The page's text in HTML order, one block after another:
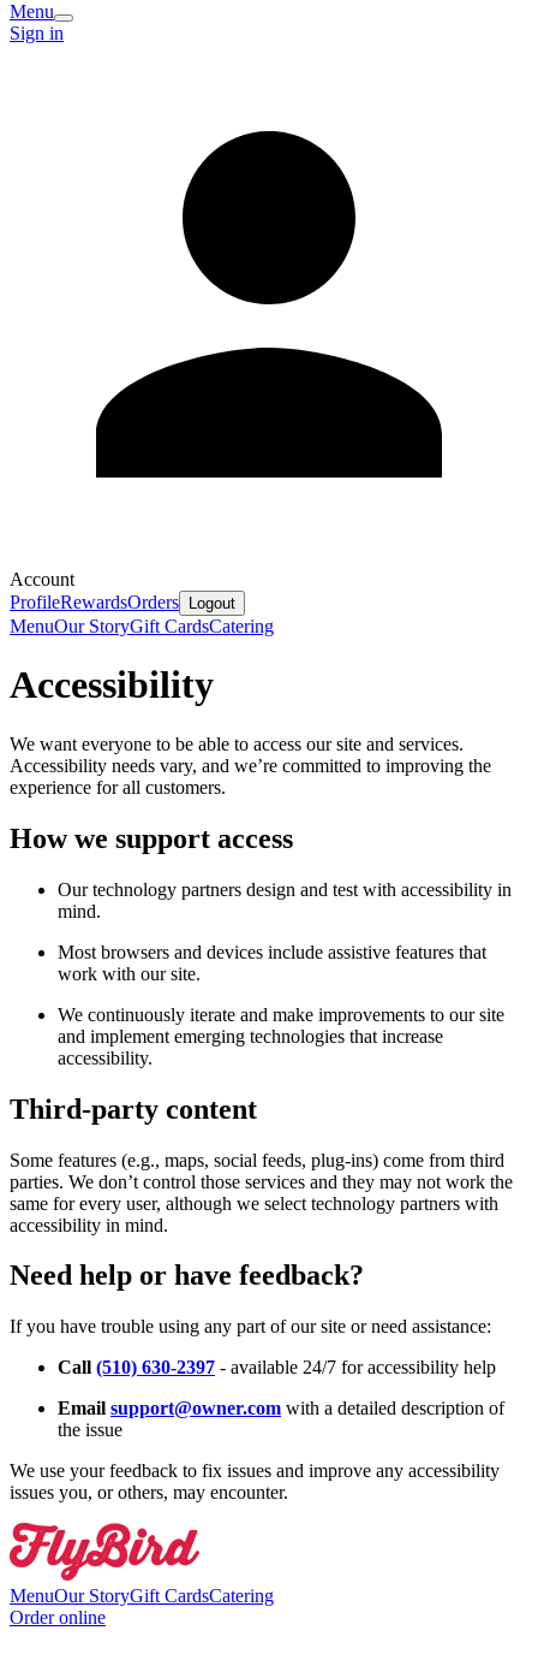
Menu
Sign in
Account
ProfileRewardsOrders Logout
MenuOur StoryGift CardsCatering
Accessibility
We want everyone to be able to access our site and services.
Accessibility needs vary, and we’re committed to improving the
experience for all customers.
How we support access
Our technology partners design and test with accessibility in
mind.
Most browsers and devices include assistive features that
work with our site.
We continuously iterate and make improvements to our site
and implement emerging technologies that increase
accessibility.
Third-party content
Some features (e.g., maps, social feeds, plug-ins) come from third
parties. We don’t control those services and they may not work the
same for every user, although we select technology partners with
accessibility in mind.
Need help or have feedback?
If you have trouble using any part of our site or need assistance:
Call (510) 630-2397 - available 24/7 for accessibility help
Email support@owner.com with a detailed description of
the issue
We use your feedback to fix issues and improve any accessibility
issues you, or others, may encounter.
MenuOur StoryGift CardsCatering
Order online